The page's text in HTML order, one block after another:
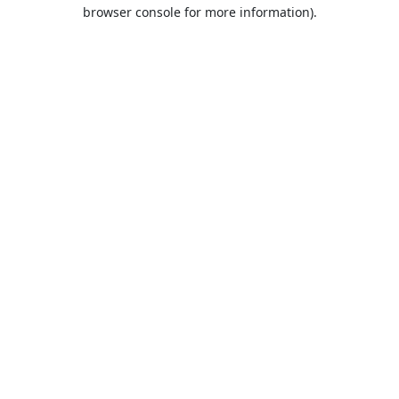
browser console for more information).